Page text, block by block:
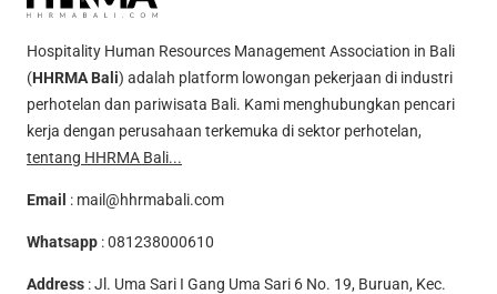
Hospitality Human Resources Management Association in Bali
(HHRMA Bali) adalah platform lowongan pekerjaan di industri
perhotelan dan pariwisata Bali. Kami menghubungkan pencari
kerja dengan perusahaan terkemuka di sektor perhotelan,
tentang HHRMA Bali...
Email : mail@hhrmabali.com
Whatsapp :081238000610
Address : Jl. Uma Sari I Gang Uma Sari 6 No. 19, Buruan, Kec.